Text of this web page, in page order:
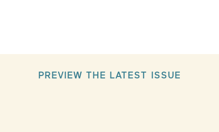
PREVIEW THE LATEST ISSUE